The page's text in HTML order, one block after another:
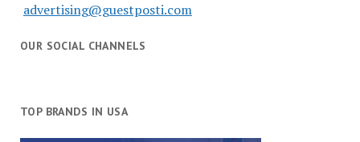
advertising@guestposti.com
OUR SOCIAL CHANNELS
TOP BRANDS IN USA